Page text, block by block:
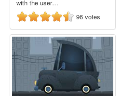
with the user…
96 votes